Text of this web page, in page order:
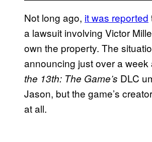
Not long ago, it was reported
a lawsuit involving Victor
own the property. The
announcing just over a
the 13th: The Game’s DLC
Jason, but the game’s
at all.